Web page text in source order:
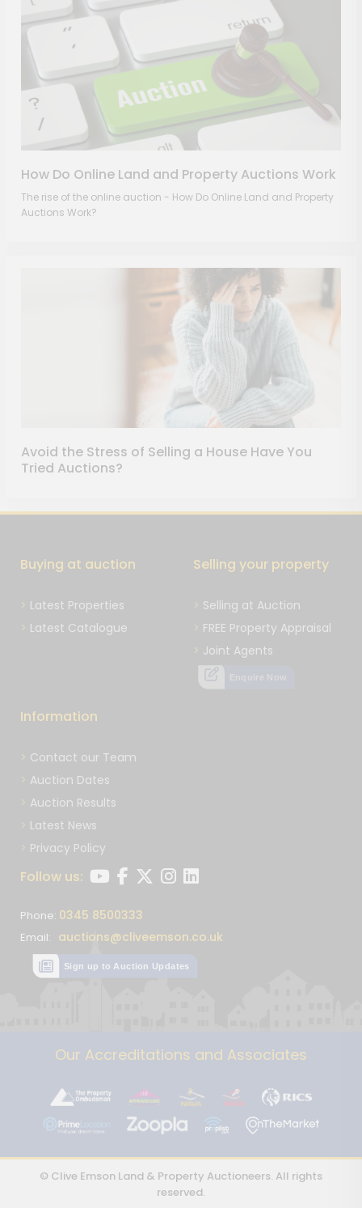
How Do Online Land and Property Auctions Work
The rise of the online auction - How Do Online Land and Property
Auctions Work?
Avoid the Stress of Selling a House Have You
Tried Auctions?
Buying at auction
Latest Properties
Latest Catalogue
Selling your property
Selling at Auction
FREE Property Appraisal
Joint Agents
Information
Contact our Team
Auction Dates
Auction Results
Latest News
Privacy Policy
Follow us:
Phone: 0345 8500333
Email: auctions@cliveemson.co.uk
Sign up to Auction Updates
Our Accreditations and Associates
© Clive Emson Land & Property Auctioneers. All rights
reserved.